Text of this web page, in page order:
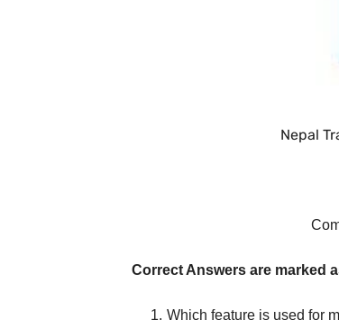
Nepal
Correct Answers are marked
Which feature is used for